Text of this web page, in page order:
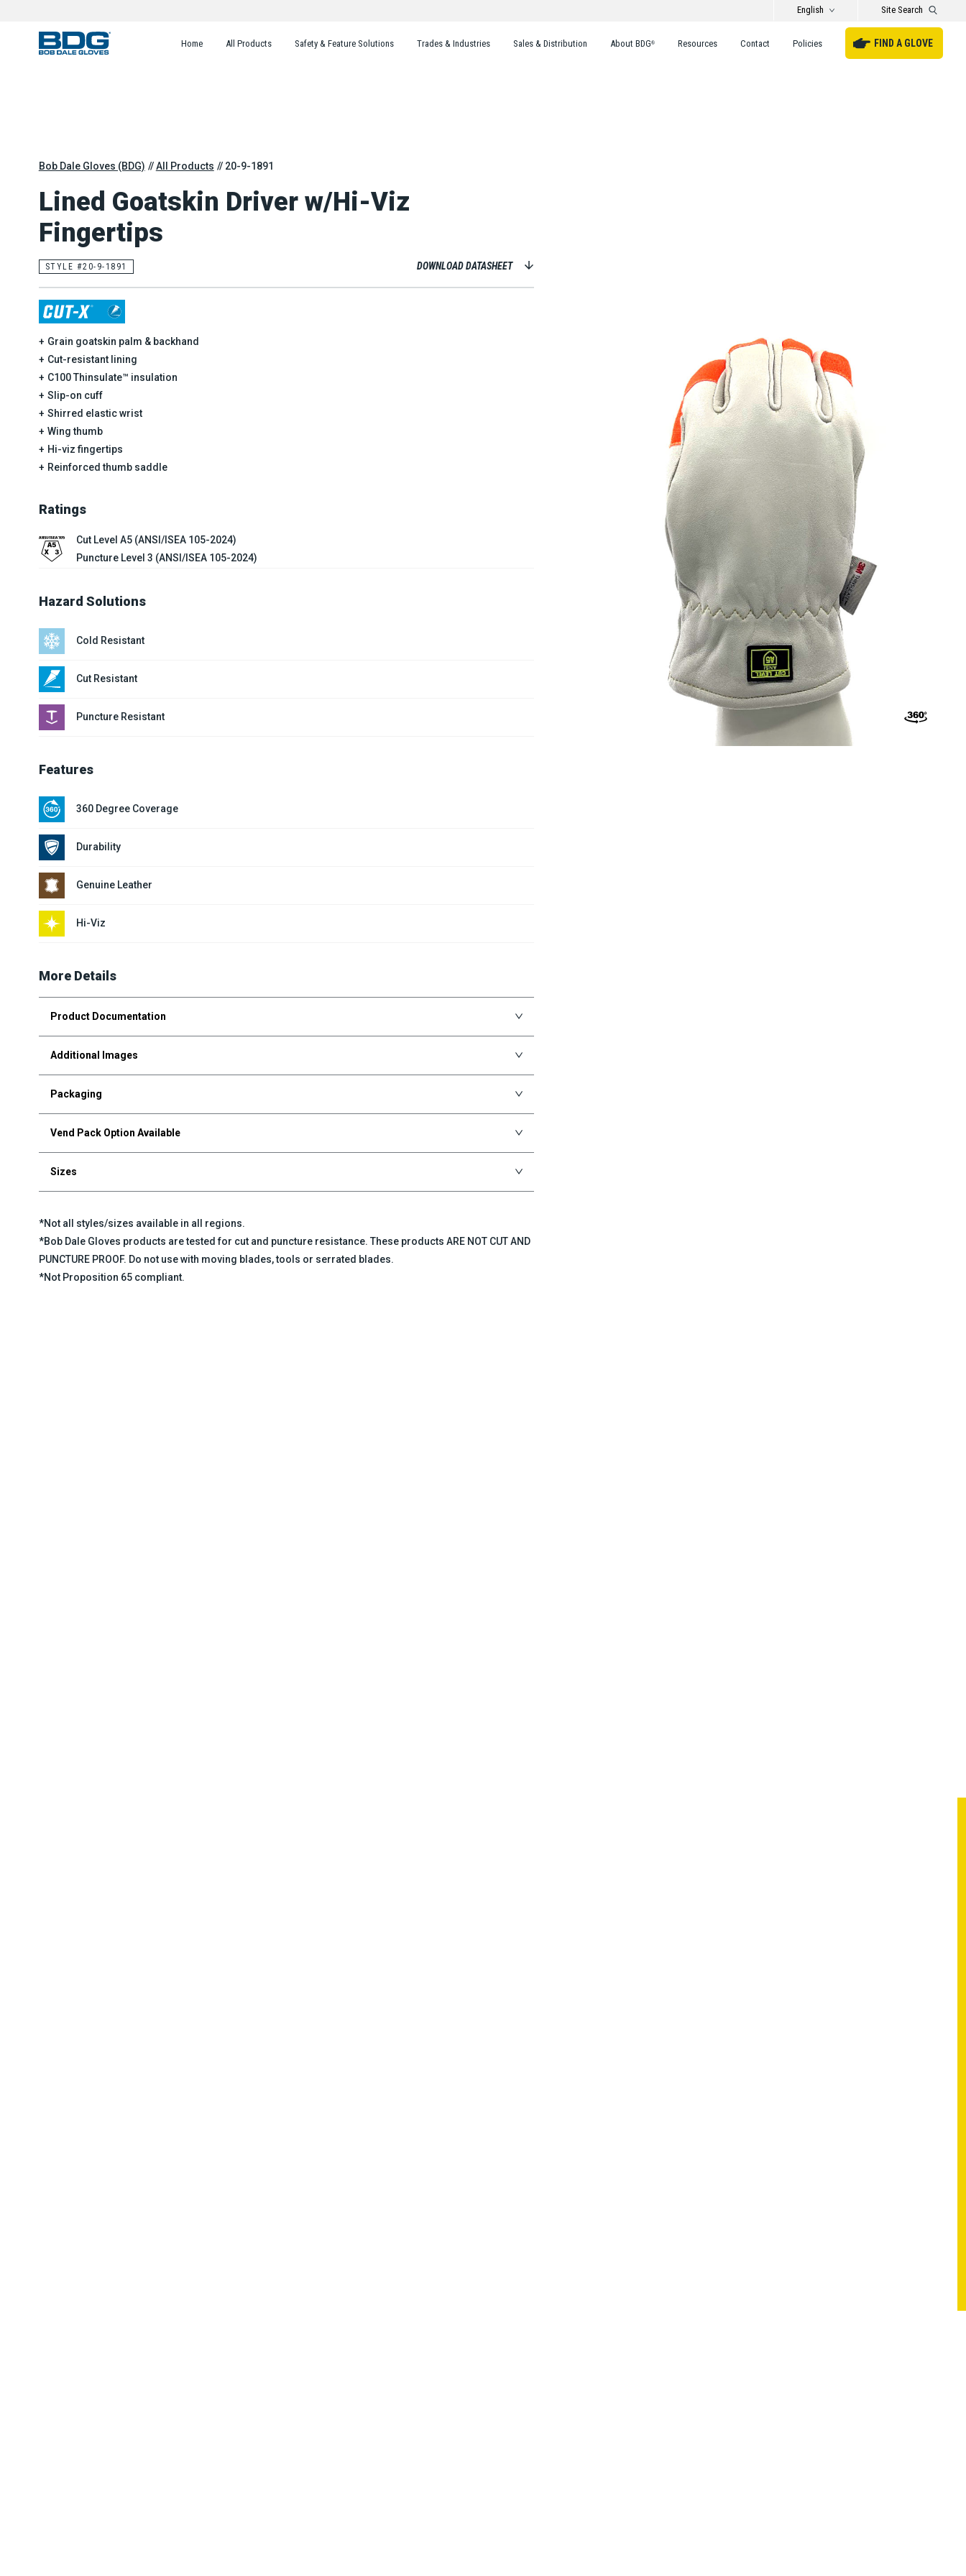
English Site Search
Home FIND A GLOVE
All Products Safety & Feature Solutions Trades & Industries Sales & Distribution About BDG® Resources Contact Policies
Bob Dale Gloves (BDG) All Products 20-9-1891
Lined Goatskin Driver w/Hi-Viz
Fingertips
STYLE #20-9-1891 DOWNLOAD DATASHEET
Grain goatskin palm & backhand
Cut-resistant lining
C100 Thinsulate™ insulation
Slip-on cuff
Shirred elastic wrist
Wing thumb
Hi-viz fingertips
Reinforced thumb saddle
Ratings
Cut Level A5 (ANSI/ISEA 105-2024)
Puncture Level 3 (ANSI/ISEA 105-2024)
Hazard Solutions
Cold Resistant
Cut Resistant
Puncture Resistant
Features
360 Degree Coverage
Durability
Genuine Leather
Hi-Viz
More Details
Product Documentation
Additional Images
Packaging
Vend Pack Option Available
Sizes
*Not all styles/sizes available in all regions.
*Bob Dale Gloves products are tested for cut and puncture resistance. These products ARE NOT CUT AND
PUNCTURE PROOF. Do not use with moving blades, tools or serrated blades.
*Not Proposition 65 compliant.